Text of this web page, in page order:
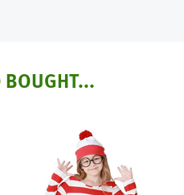
BOUGHT...